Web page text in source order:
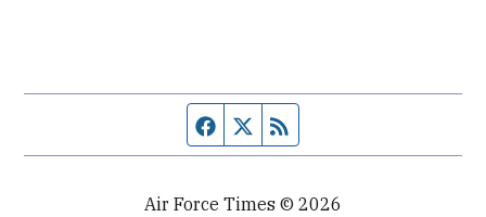
Facebook page
Twitter feed
Air Force Times © 2026